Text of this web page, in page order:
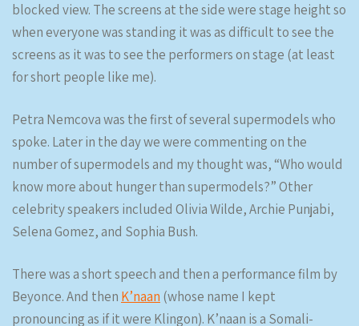
blocked view. The screens at the side were stage height so
when everyone was standing it was as difficult to see the
screens as it was to see the performers on stage (at least
for short people like me).
Petra Nemcova was the first of several supermodels who
spoke. Later in the day we were commenting on the
number of supermodels and my thought was, “Who would
know more about hunger than supermodels?” Other
celebrity speakers included Olivia Wilde, Archie Punjabi,
Selena Gomez, and Sophia Bush.
There was a short speech and then a performance film by
Beyonce. And then K’naan (whose name I kept
pronouncing as if it were Klingon). K’naan is a Somali-